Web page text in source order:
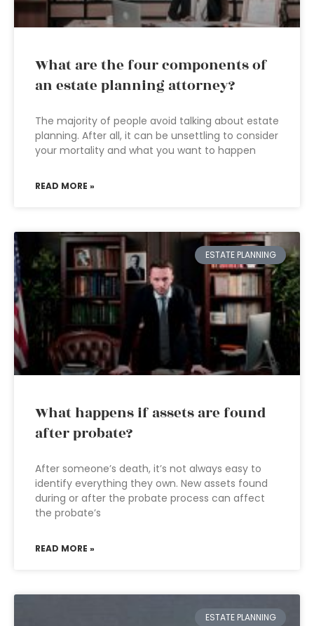
What are the four components of
an estate planning attorney?
The majority of people avoid talking about estate
planning. After all, it can be unsettling to consider
your mortality and what you want to happen
READ MORE »
ESTATE PLANNING
What happens if assets are found
after probate?
After someone’s death, it’s not always easy to
identify everything they own. New assets found
during or after the probate process can affect
the probate’s
READ MORE »
ESTATE PLANNING